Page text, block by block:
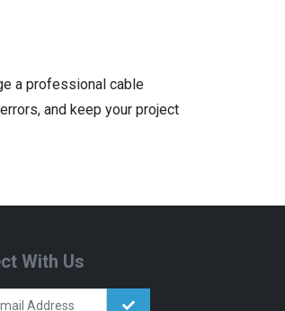
a professional cable
and keep your project
With Us